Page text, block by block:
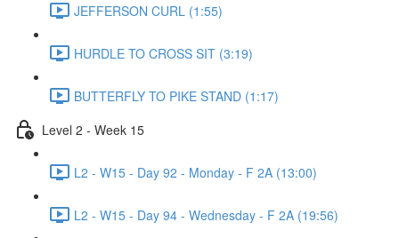
JEFFERSON CURL (1:55)
HURDLE TO CROSS SIT (3:19)
BUTTERFLY TO PIKE STAND (1:17)
Level 2 - Week 15
L2 - W15 - Day 92 - Monday - F 2A (13:00)
L2 - W15 - Day 94 - Wednesday - F 2A (19:56)